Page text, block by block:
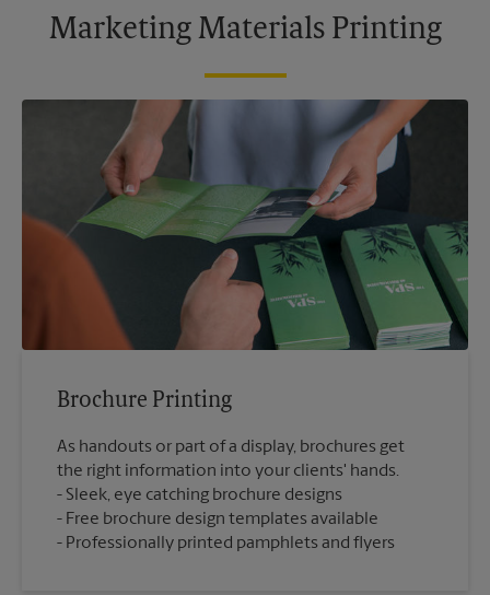
Marketing Materials Printing
Brochure Printing
As handouts or part of a display, brochures get
the right information into your clients' hands.
Sleek, eye catching brochure designs
Free brochure design templates available
Professionally printed pamphlets and flyers